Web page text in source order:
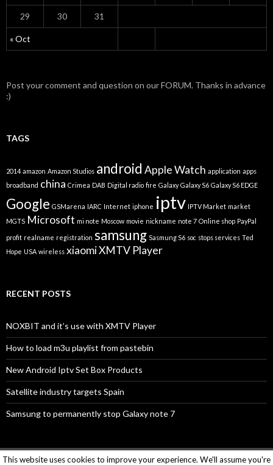
« Oct
29 30 31
Post your comment and question on our FORUM. Thanks in advance
:)
TAGS
2014 amazon Amazon Studios android Apple Watch application apps
broadband china Crimea DAB Digital radio fire Galaxy Galaxy S6 Galaxy S6 EDGE
Google GSMarena IARC Internet iphone iptv IPTV Market market
MGTS Microsoft mi note Moscow movie nickname note 7 Online shop PayPal
profit realname registration samsung Sasmung S6 soc stops services Ted
Hope USA wireless xiaomiXMTV Player
RECENT POSTS
NOXBIT and it’s use with XMTV Player
How to load m3u playlist from pastebin
New Android Iptv Set Box Products
Satellite industry targets Spain
Samsung to permanently stop Galaxy note 7
This website uses cookies to improve your experience. We'll assume you're